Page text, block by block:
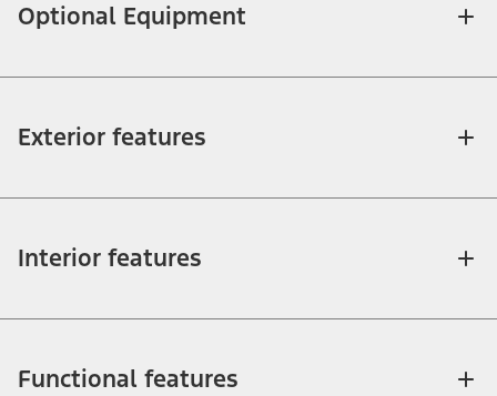
Optional Equipment
Exterior features
Interior features
Functional features